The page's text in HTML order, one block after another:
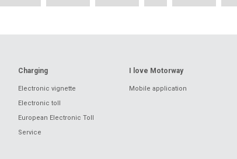
Charging
Electronic vignette
Electronic toll
European Electronic Toll
Service
I love Motorway
Mobile application